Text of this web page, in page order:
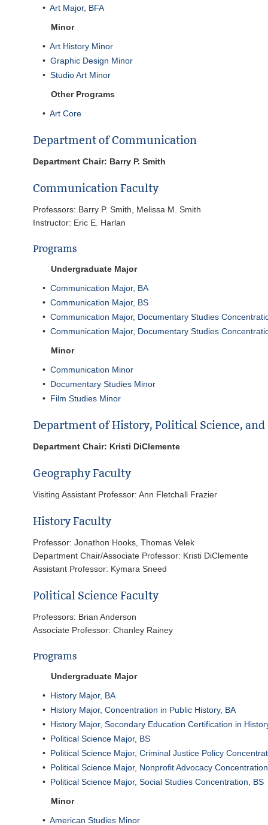
• Art Major, BFA
Minor
• Art History Minor
• Graphic Design Minor
• Studio Art Minor
Other Programs
• Art Core
Department of Communication
Department Chair: Barry P. Smith
Communication Faculty
Professors: Barry P. Smith, Melissa M. Smith
Instructor: Eric E. Harlan
Programs
Undergraduate Major
• Communication Major, BA
• Communication Major, BS
• Communication Major, Documentary Studies
• Communication Major, Documentary Studies
Minor
• Communication Minor
• Documentary Studies Minor
• Film Studies Minor
Department of History, Political Science, and
Department Chair: Kristi DiClemente
Geography Faculty
Visiting Assistant Professor: Ann Fletchall Frazier
History Faculty
Professor: Jonathon Hooks, Thomas Velek
Department Chair/Associate Professor: Kristi DiClemente
Assistant Professor: Kymara Sneed
Political Science Faculty
Professors: Brian Anderson
Associate Professor: Chanley Rainey
Programs
Undergraduate Major
• History Major, BA
• History Major, Concentration in Public History, BA
• History Major, Secondary Education Certification in
• Political Science Major, BS
• Political Science Major, Criminal Justice Policy
• Political Science Major, Nonprofit Advocacy
• Political Science Major, Social Studies Concentration, BS
Minor
• American Studies Minor